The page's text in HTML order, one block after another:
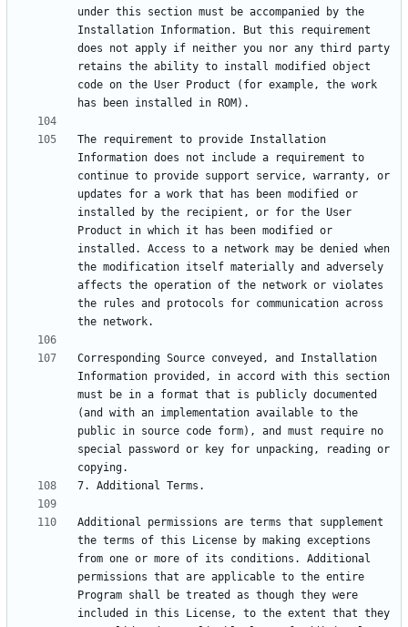
under this section must be accompanied by the
Installation Information. But this requirement
does not apply if neither you nor any third party
retains the ability to install modified object
code on the User Product (for example, the work
The requirement to provide Installation
Information does not include a requirement to
continue to provide support service, warranty, or
updates for a work that has been modified or
installed by the recipient, or for the User
Product in which it has been modified or
installed. Access to a network may be denied when
the modification itself materially and adversely
affects the operation of the network or violates
the rules and protocols for communication across
Corresponding Source conveyed, and Installation
Information provided, in accord with this section
must be in a format that is publicly documented
(and with an implementation available to the
public in source code form), and must require no
special password or key for unpacking, reading or
Additional permissions are terms that supplement
the terms of this License by making exceptions
from one or more of its conditions. Additional
permissions that are applicable to the entire
Program shall be treated as though they were
included in this License, to the extent that they